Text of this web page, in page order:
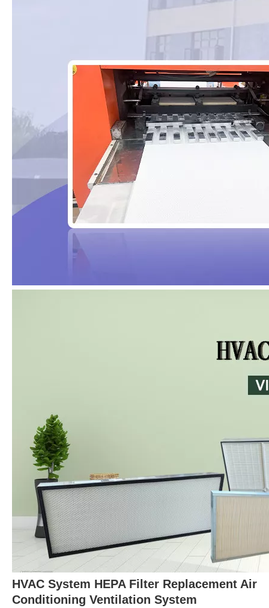
HVAC System HEPA Filter Replacement Air
Conditioning Ventilation System